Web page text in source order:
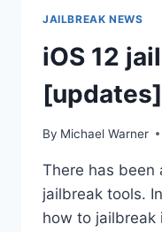
JAILBREAK NEWS
iOS 12
By Michael Warner
There has been
jailbreak tools.
how to jailbreak